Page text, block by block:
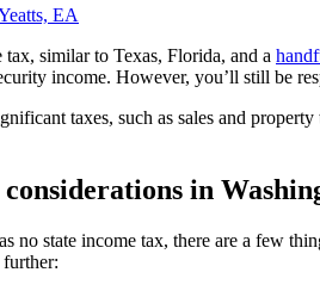
EA
similar to Texas, Florida, and a
income. However, you’ll still be
taxes, such as sales and
in
no state income tax, there are a few
further: